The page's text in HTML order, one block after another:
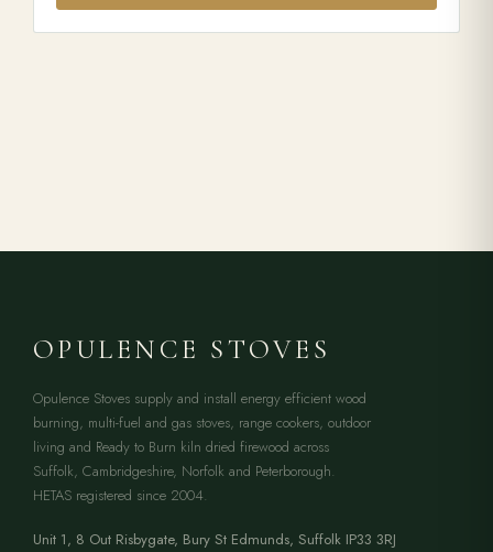
OPULENCE STOVES
Opulence Stoves supply and install energy efficient wood
burning, multi-fuel and gas stoves, range cookers, outdoor
living and Ready to Burn kiln dried firewood across
Suffolk, Cambridgeshire, Norfolk and Peterborough.
HETAS registered since 2004.
Unit 1, 8 Out Risbygate, Bury St Edmunds, Suffolk IP33 3RJ